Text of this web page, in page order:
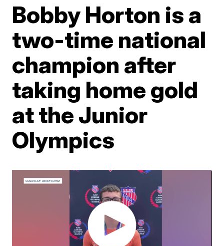
Bobby Horton is a
two-time national
champion after
taking home gold
at the Junior
Olympics